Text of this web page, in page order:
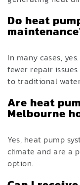
Do heat
In many cases,
fewer repair
to traditional
Are heat
Melbourne
Yes, heat pump
climate and are a
option.